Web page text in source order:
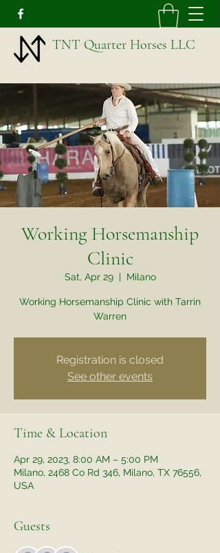
TNT Quarter Horses LLC
Working Horsemanship
Clinic
Sat, Apr 29
  |
Milano
Working Horsemanship Clinic with Tarrin
Warren
Registration is closed
See other events
Time & Location
Apr 29, 2023, 8:00 AM – 5:00 PM
Milano, 2468 Co Rd 346, Milano, TX 76556,
USA
Guests